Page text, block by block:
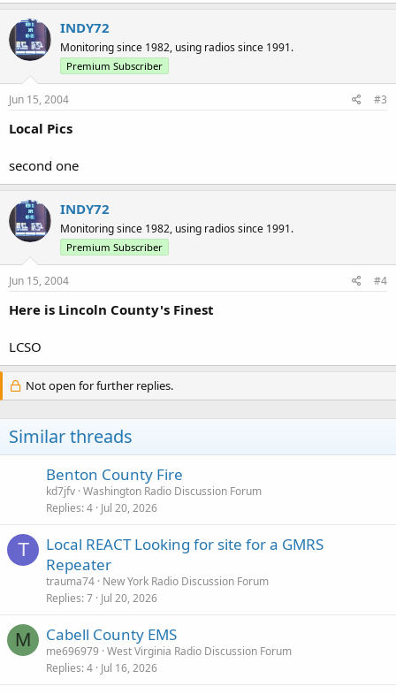
INDY72
Monitoring since 1982, using radios since 1991.
Premium Subscriber
Jun 15, 2004 #3
Local Pics
second one
INDY72
Monitoring since 1982, using radios since 1991.
Premium Subscriber
Jun 15, 2004 #4
Here is Lincoln County's Finest
LCSO
Not open for further replies.
Similar threads
Benton County Fire
kd7jfv Washington Radio Discussion Forum
Replies 4 Jul 20, 2026
T
Local REACT Looking for site for a GMRS
Repeater
trauma74 New York Radio Discussion Forum
Replies 7 Jul 20, 2026
M Cabell County EMS
me696979 West Virginia Radio Discussion Forum
Replies 4 Jul 16, 2026